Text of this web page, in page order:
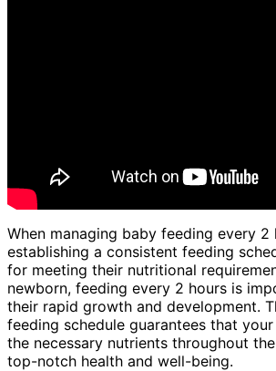
When managing baby feeding every 2
establishing a consistent feeding
for meeting their nutritional
newborn, feeding every 2 hours is
their rapid growth and development.
feeding schedule guarantees that
the necessary nutrients throughout
top-notch health and well-being.